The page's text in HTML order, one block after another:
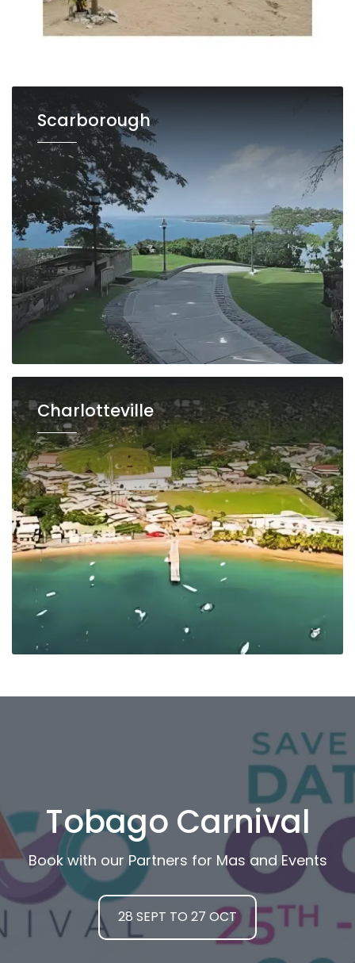
Scarborough
Charlotteville
Tobago Carnival
Book with our Partners for Mas and Events
28 SEPT TO 27 OCT